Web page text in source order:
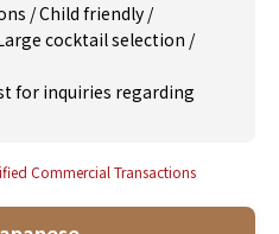
/Child friendly /
cocktail selection /
for inquiries regarding
Commercial Transactions